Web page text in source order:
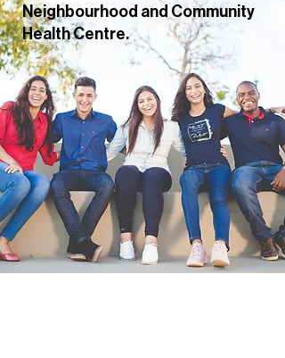
Neighbourhood and Community
Health Centre.